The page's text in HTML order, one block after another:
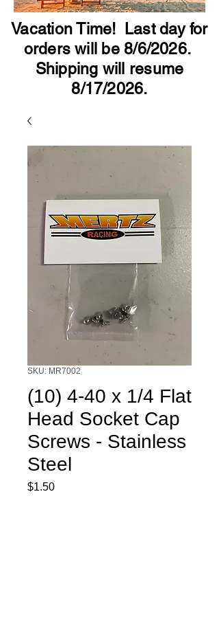
Vacation Time! Last day for
orders will be 8/6/2026.
Shipping will resume
8/17/2026.
SKU: MR7002
(10) 4-40 x 1/4 Flat
Head Socket Cap
Screws - Stainless
Steel
$1.50Price